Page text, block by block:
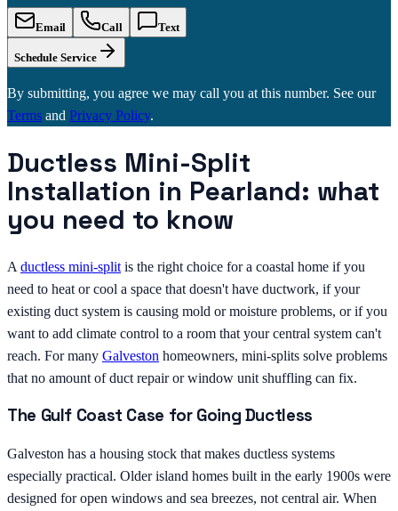
Email Call Text
Schedule Service
By submitting, you agree we may call you at this number. See our
Terms and Privacy Policy.
Ductless Mini-Split
Installation in Pearland: what
you need to know
A ductless mini-split is the right choice for a coastal home if you
need to heat or cool a space that doesn't have ductwork, if your
existing duct system is causing mold or moisture problems, or if you
want to add climate control to a room that your central system can't
reach. For many Galveston homeowners, mini-splits solve problems
that no amount of duct repair or window unit shuffling can fix.
The Gulf Coast Case for Going Ductless
Galveston has a housing stock that makes ductless systems
especially practical. Older island homes built in the early 1900s were
designed for open windows and sea breezes, not central air. When